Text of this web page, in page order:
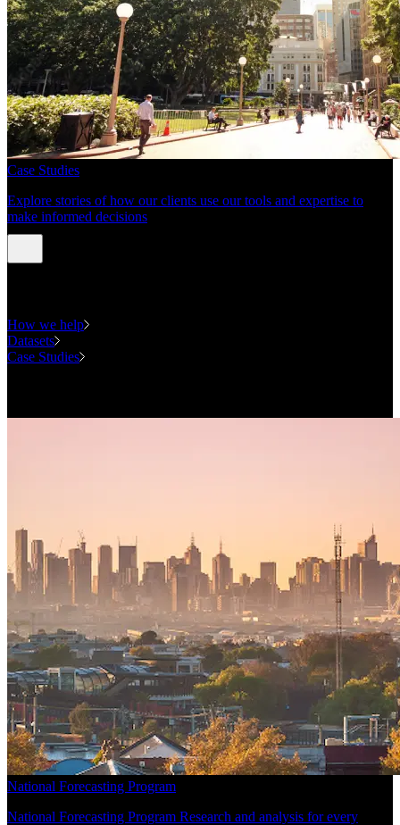
Case Studies
Explore stories of how our clients use our tools and expertise to
make informed decisions
How we help
Datasets
Case Studies
National Forecasting Program
National Forecasting Program Research and analysis for every